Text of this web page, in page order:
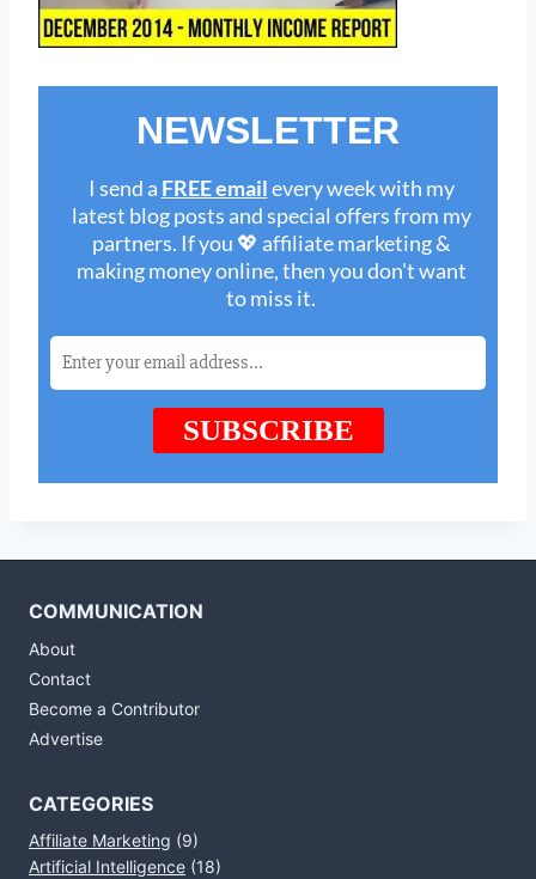
COMMUNICATION
About
Contact
Become a Contributor
Advertise
CATEGORIES
Affiliate Marketing (9)
Artificial Intelligence (18)